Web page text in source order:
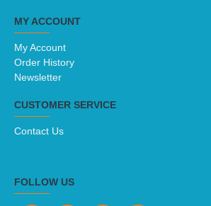
MY ACCOUNT
My Account
Order History
Newsletter
CUSTOMER SERVICE
Contact Us
FOLLOW US